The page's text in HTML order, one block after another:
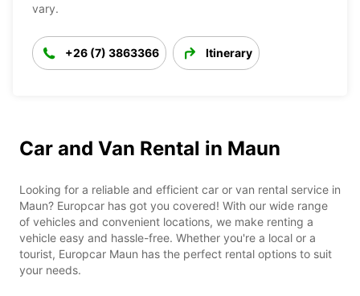
vary.
+26 (7) 3863366 Itinerary
Car and Van Rental in Maun
Looking for a reliable and efficient car or van rental service in
Maun? Europcar has got you covered! With our wide range
of vehicles and convenient locations, we make renting a
vehicle easy and hassle-free. Whether you're a local or a
tourist, Europcar Maun has the perfect rental options to suit
your needs.